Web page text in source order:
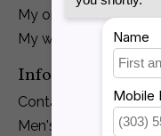
My orders
My wishlist
Information
Contact Us
Men's Jewelry